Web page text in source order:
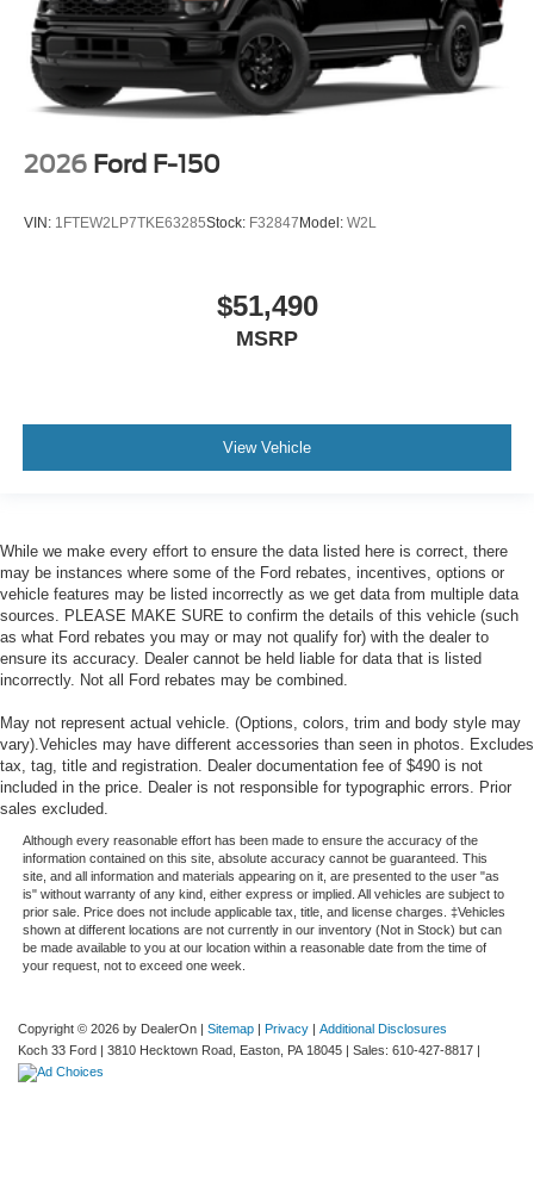
2026 Ford F-150
VIN: 1FTEW2LP7TKE63285Stock: F32847 Model: W2L
$51,490
MSRP
View Vehicle
While we make every effort to ensure the data listed here is correct, there
may be instances where some of the Ford rebates, incentives, options or
vehicle features may be listed incorrectly as we get data from multiple data
sources. PLEASE MAKE SURE to confirm the details of this vehicle (such
as what Ford rebates you may or may not qualify for) with the dealer to
ensure its accuracy. Dealer cannot be held liable for data that is listed
incorrectly. Not all Ford rebates may be combined.
May not represent actual vehicle. (Options, colors, trim and body style may
vary).Vehicles may have different accessories than seen in photos. Excludes
tax, tag, title and registration. Dealer documentation fee of $490 is not
included in the price. Dealer is not responsible for typographic errors. Prior
sales excluded.
Although every reasonable effort has been made to ensure the accuracy of the
information contained on this site, absolute accuracy cannot be guaranteed. This
site, and all information and materials appearing on it, are presented to the user "as
is" without warranty of any kind, either express or implied. All vehicles are subject to
prior sale. Price does not include applicable tax, title, and license charges. ‡Vehicles
shown at different locations are not currently in our inventory (Not in Stock) but can
be made available to you at our location within a reasonable date from the time of
your request, not to exceed one week.
Copyright © 2026 by DealerOn | Sitemap | Privacy | Additional Disclosures
Koch 33 Ford | 3810 Hecktown Road, Easton, PA 18045 | Sales: 610-427-8817 |